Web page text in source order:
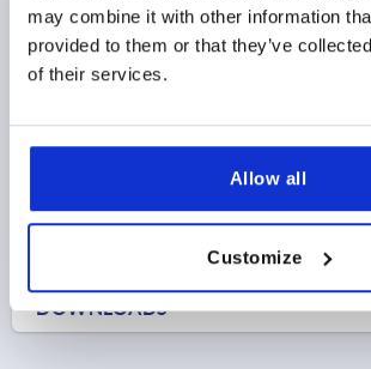
may combine it with other information
provided to them or that they’ve
of their services.
Allow all
Customize
$2.18
plus shipping and handling
DOWNLOADS